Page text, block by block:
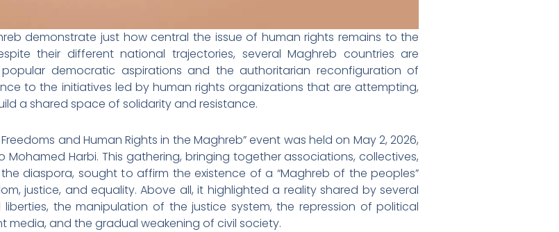
demonstrate just how central the issue of human rights remains to the
their different national trajectories, several Maghreb countries are
democratic aspirations and the authoritarian reconfiguration of
to the initiatives led by human rights organizations that are attempting,
a shared space of solidarity and resistance.
and Human Rights in the Maghreb” event was held on May 2, 2026,
Mohamed Harbi. This gathering, bringing together associations, collectives,
diaspora, sought to affirm the existence of a “Maghreb of the peoples”
justice, and equality. Above all, it highlighted a reality shared by several
the manipulation of the justice system, the repression of political
and the gradual weakening of civil society.